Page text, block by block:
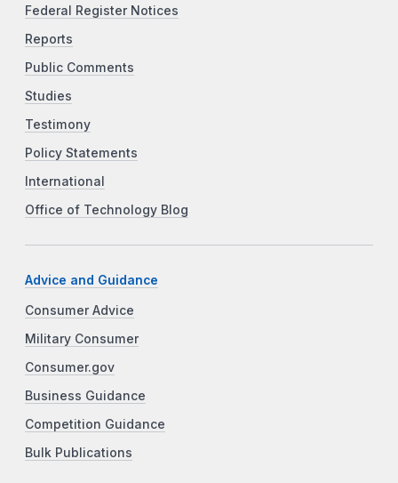
Federal Register Notices
Reports
Public Comments
Studies
Testimony
Policy Statements
International
Office of Technology Blog
Advice and Guidance
Consumer Advice
Military Consumer
Consumer.gov
Business Guidance
Competition Guidance
Bulk Publications